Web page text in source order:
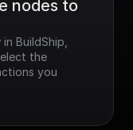
nodes to
BuildShip,
the
you